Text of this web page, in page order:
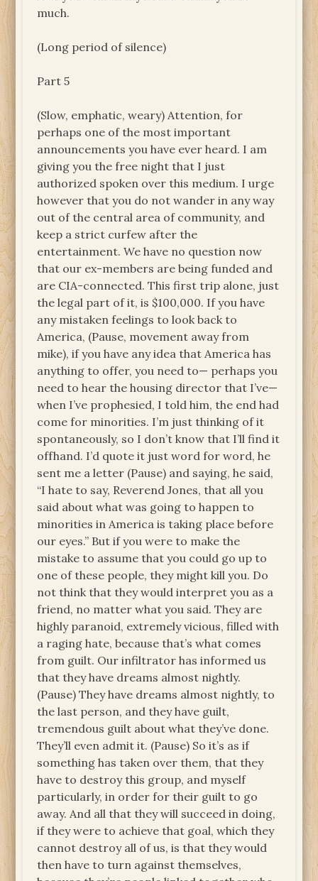
much.
(Long period of silence)
Part 5
(Slow, emphatic, weary) Attention, for
perhaps one of the most important
announcements you have ever heard. I am
giving you the free night that I just
authorized spoken over this medium. I urge
however that you do not wander in any way
out of the central area of community, and
keep a strict curfew after the
entertainment. We have no question now
that our ex-members are being funded and
are CIA-connected. This first trip alone, just
the legal part of it, is $100,000. If you have
any mistaken feelings to look back to
America, (Pause, movement away from
mike), if you have any idea that America has
anything to offer, you need to— perhaps you
need to hear the housing director that I’ve—
when I’ve prophesied, I told him, the end had
come for minorities. I’m just thinking of it
spontaneously, so I don’t know that I’ll find it
offhand. I’d quote it just word for word, he
sent me a letter (Pause) and saying, he said,
“I hate to say, Reverend Jones, that all you
said about what was going to happen to
minorities in America is taking place before
our eyes.” But if you were to make the
mistake to assume that you could go up to
one of these people, they might kill you. Do
not think that they would interpret you as a
friend, no matter what you said. They are
highly paranoid, extremely vicious, filled with
a raging hate, because that’s what comes
from guilt. Our infiltrator has informed us
that they have dreams almost nightly.
(Pause) They have dreams almost nightly, to
the last person, and they have guilt,
tremendous guilt about what they’ve done.
They’ll even admit it. (Pause) So it’s as if
something has taken over them, that they
have to destroy this group, and myself
particularly, in order for their guilt to go
away. And all that they will succeed in doing,
if they were to achieve that goal, which they
cannot destroy all of us, is that they would
then have to turn against themselves,